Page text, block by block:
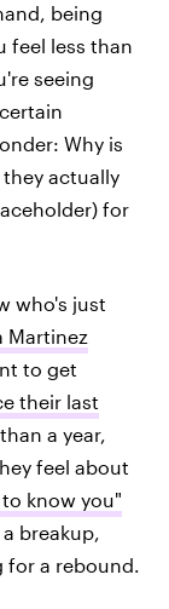
being
feel less than
seeing
Why is
actually
for
who's just
Martinez
to get
their last
a year,
feel about
know you"
breakup,
for a rebound.